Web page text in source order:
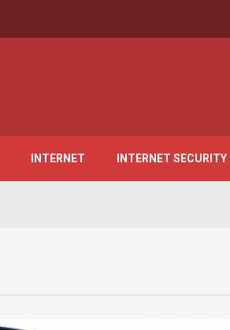
INTERNET INTERNET SECURITY